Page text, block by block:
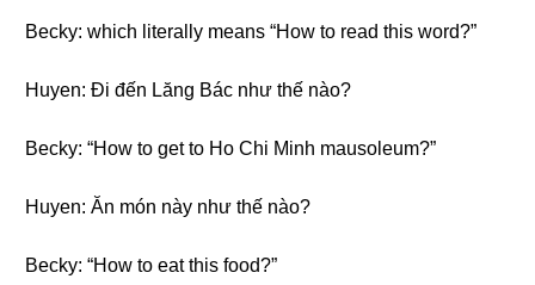
Becky: which literally means “How to read this word?”
Huyen: Đi đến Lăng Bác như thế nào?
Becky: “How to get to Ho Chi Minh mausoleum?”
Huyen: Ăn món này như thế nào?
Becky: “How to eat this food?”